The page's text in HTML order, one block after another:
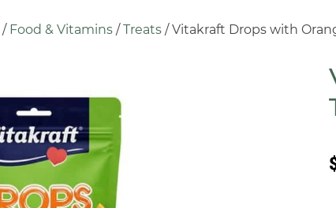
/ Food & Vitamins /Treats / Vitakraft Drops with